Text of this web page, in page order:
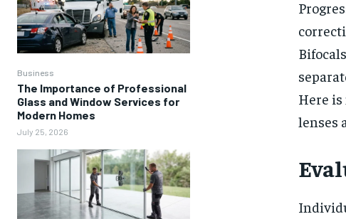
Business
The Importance of Professional
Glass and Window Services for
Modern Homes
July 25, 2026
Here
lenses